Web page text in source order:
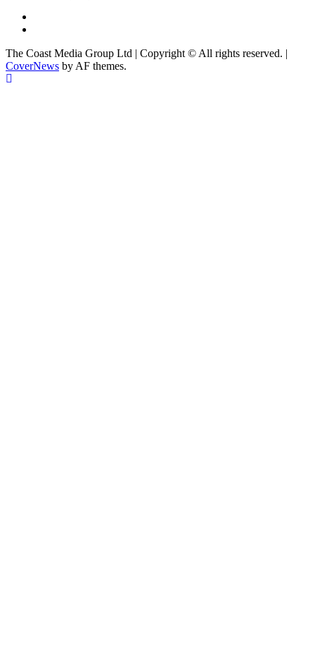
The Coast Media Group Ltd | Copyright © All rights reserved.
CoverNews by AF themes.